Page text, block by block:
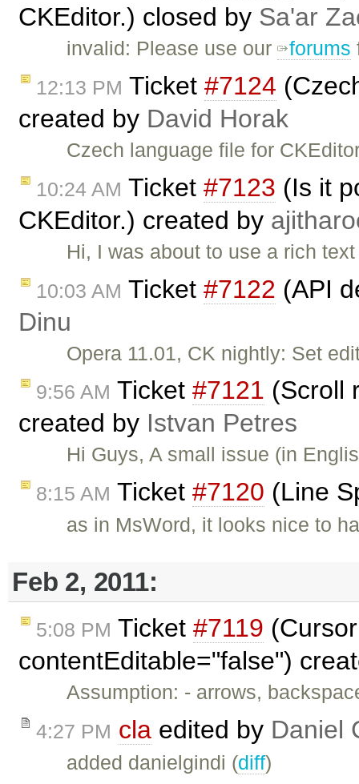
CKEditor.) closed by Sa'ar
invalid: Please use our forums
12:13 PM Ticket #7124
created by David Horak
Czech language file for
10:24 AM Ticket #7123 (Is it
CKEditor.) created by
Hi, I was about to use a rich
10:03 AM Ticket #7122 (API
Dinu
Opera 11.01, CK nightly: Set
9:56 AM Ticket #7121 (Scroll
created by Istvan Petres
Hi Guys, A small issue (in
8:15 AM Ticket #7120 (Line
as in MsWord, it looks nice to
Feb 2, 2011:
5:08 PM Ticket #7119
contentEditable="false")
Assumption: - arrows,
4:27 PM cla edited by Daniel
added danielgindi (diff)